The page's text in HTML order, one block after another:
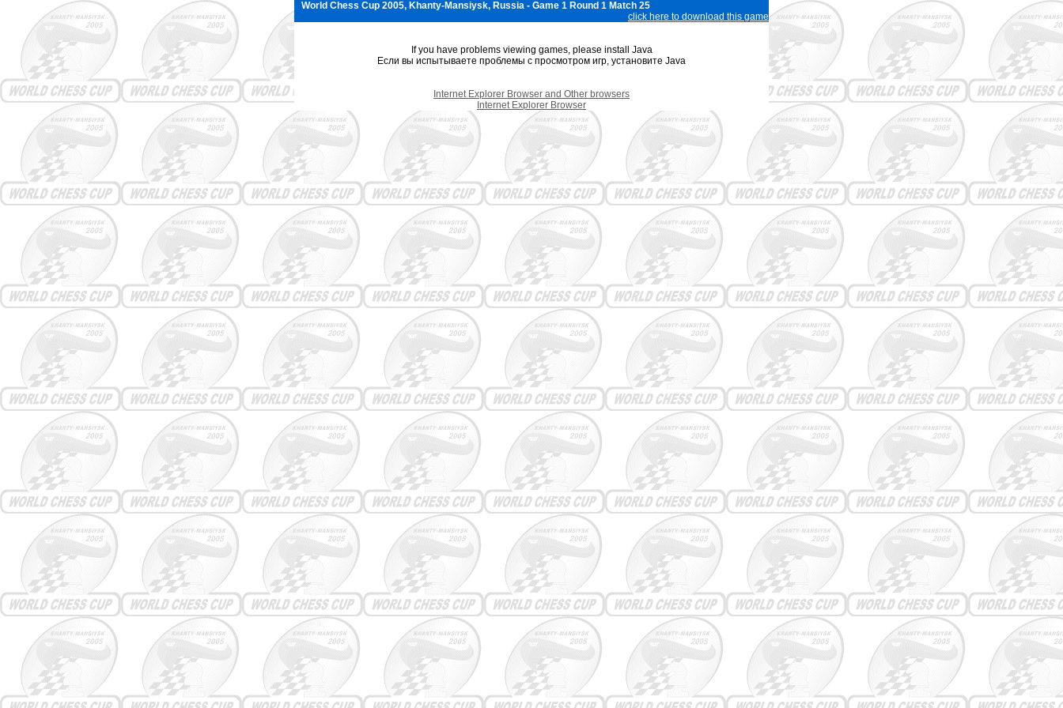
World Chess Cup 2005, Khanty-Mansiysk, Russia - Game 1 Round 1 Match 25
click here to download this game
If you have problems viewing games, please install Java
Если вы испытываете проблемы с просмотром игр, установите Java
Internet Explorer Browser and Other browsers
Internet Explorer Browser